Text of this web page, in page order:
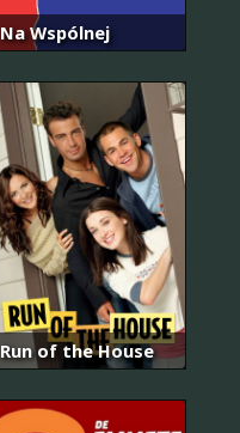
Na Wspólnej
Run of the House